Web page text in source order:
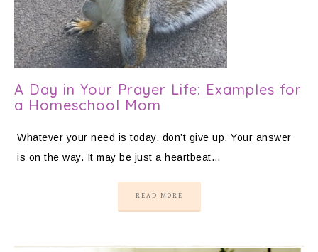
A Day in Your Prayer Life: Examples for
a Homeschool Mom
Whatever your need is today, don’t give up. Your answer
is on the way. It may be just a heartbeat…
READ MORE